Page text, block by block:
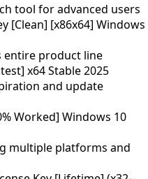
tool for advanced users
[Clean] [x86x64] Windows
entire product line
x64 Stable 2025
and update
Worked] Windows 10
multiple platforms and